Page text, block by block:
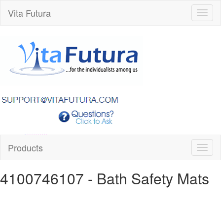
Vita Futura
Products
4100746107 - Bath Safety Mats